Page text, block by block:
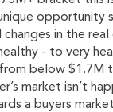
opportunity
in the
- to very
below $1.7M
market isn’t
a buyers